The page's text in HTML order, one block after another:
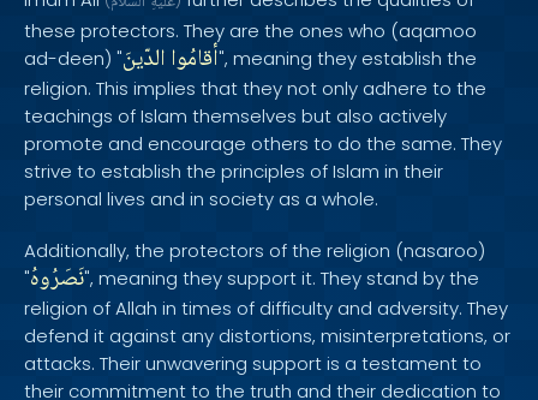
these protectors. They are the ones who (aqamoo
ad-deen) "
أقامُوا الدّينَ
", meaning they establish the
religion. This implies that they not only adhere to the
teachings of Islam themselves but also actively
promote and encourage others to do the same. They
strive to establish the principles of Islam in their
personal lives and in society as a whole.
Additionally, the protectors of the religion (nasaroo)
"نَصَرُوهُ", meaning they support it. They stand by the
religion of Allah in times of difficulty and adversity. They
defend it against any distortions, misinterpretations, or
attacks. Their unwavering support is a testament to
their commitment to the truth and their dedication to